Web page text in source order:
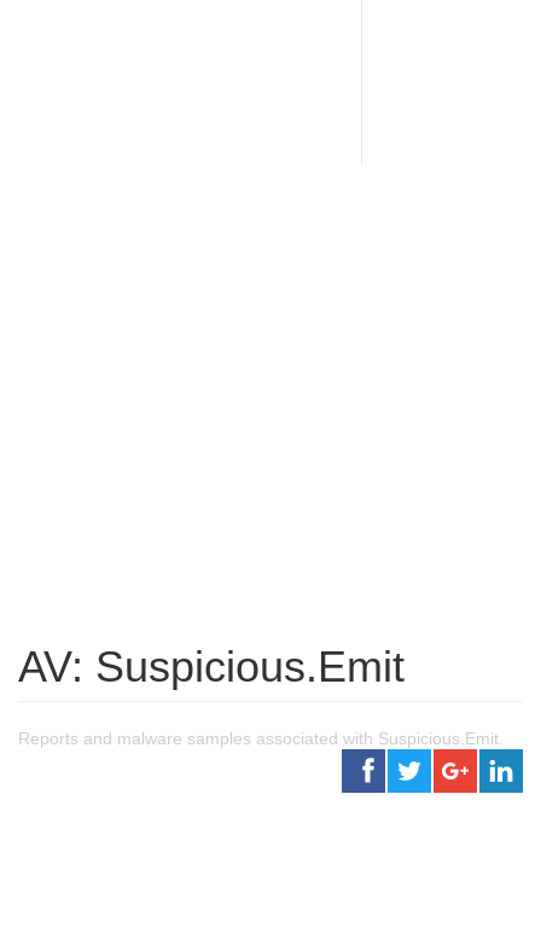
AV: Suspicious.Emit
Reports and malware samples associated with Suspicious.Emit.